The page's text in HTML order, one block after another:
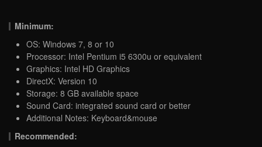
Minimum:
OS: Windows 7, 8 or 10
Processor: Intel Pentium i5 6300u or equivalent
Graphics: Intel HD Graphics
DirectX: Version 10
Storage: 8 GB available space
Sound Card: integrated sound card or better
Additional Notes: Keyboard&mouse
Recommended: